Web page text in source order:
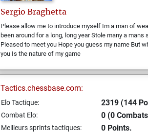
Sergio Braghetta
Please allow me to introduce myself Im a man of
been around for a long, long year Stole many a mans
Pleased to meet you Hope you guess my name But
you Is the nature of my game
Tactics.chessbase.com:
Elo Tactique: 2319 (144
Combat Elo: 0 (0
Meilleurs sprints tactiques: 0 Points.